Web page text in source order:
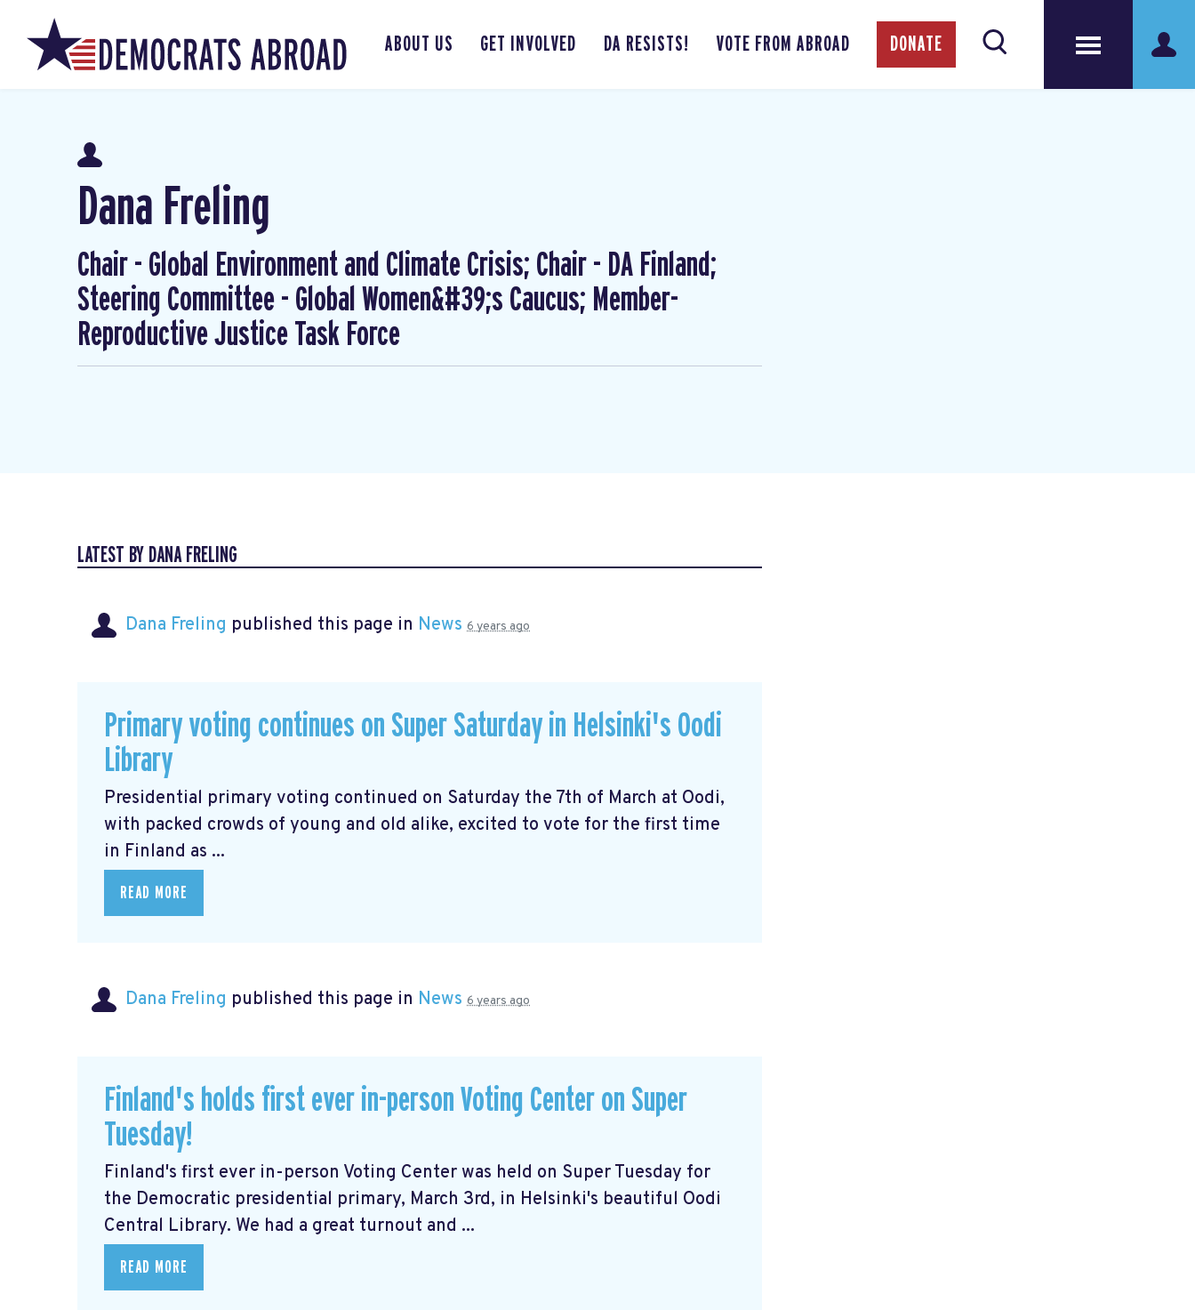
ABOUT US GET INVOLVED DA RESISTS! VOTE FROM ABROAD DONATE
Dana Freling
Chair - Global Environment and Climate Crisis; Chair - DA Finland;
Steering Committee - Global Women&#39;s Caucus; Member-
Reproductive Justice Task Force
LATEST BY DANA FRELING
Dana Freling published this page in News 6 years ago
Primary voting continues on Super Saturday in Helsinki's Oodi
Library
Presidential primary voting continued on Saturday the 7th of March at Oodi,
with packed crowds of young and old alike, excited to vote for the first time
in Finland as ...
READ MORE
Dana Freling published this page in News 6 years ago
Finland's holds first ever in-person Voting Center on Super
Tuesday!
Finland's first ever in-person Voting Center was held on Super Tuesday for
the Democratic presidential primary, March 3rd, in Helsinki's beautiful Oodi
Central Library. We had a great turnout and ...
READ MORE